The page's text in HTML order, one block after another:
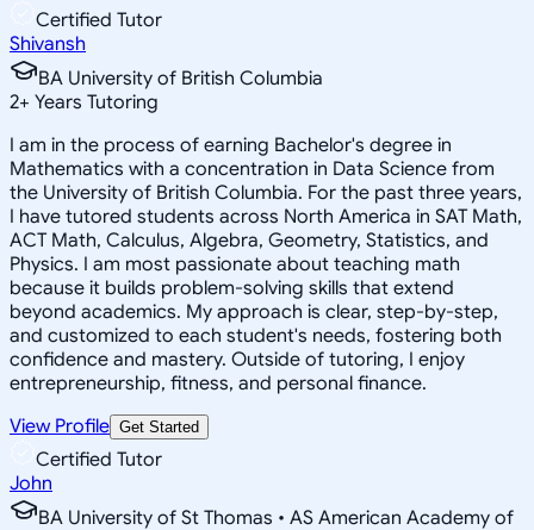
Certified Tutor
Shivansh
BA University of British Columbia
2+ Years Tutoring
I am in the process of earning Bachelor's degree in
Mathematics with a concentration in Data Science from
the University of British Columbia. For the past three years,
I have tutored students across North America in SAT Math,
ACT Math, Calculus, Algebra, Geometry, Statistics, and
Physics. I am most passionate about teaching math
because it builds problem-solving skills that extend
beyond academics. My approach is clear, step-by-step,
and customized to each student's needs, fostering both
confidence and mastery. Outside of tutoring, I enjoy
entrepreneurship, fitness, and personal finance.
View Profile Get Started
Certified Tutor
John
BA University of St Thomas • AS American Academy of